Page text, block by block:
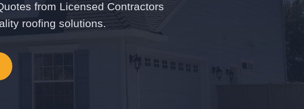
from Licensed Contractors
roofing solutions.